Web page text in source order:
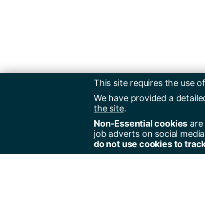
This site requires the use
We have provided a
the site.
Non-Essential cookies
job adverts on social
do not use cookies to